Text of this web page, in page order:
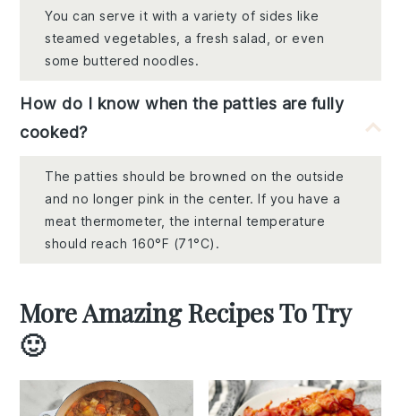
You can serve it with a variety of sides like
steamed vegetables, a fresh salad, or even
some buttered noodles.
How do I know when the patties are fully
cooked?
The patties should be browned on the outside
and no longer pink in the center. If you have a
meat thermometer, the internal temperature
should reach 160°F (71°C).
More Amazing Recipes To Try
🙂